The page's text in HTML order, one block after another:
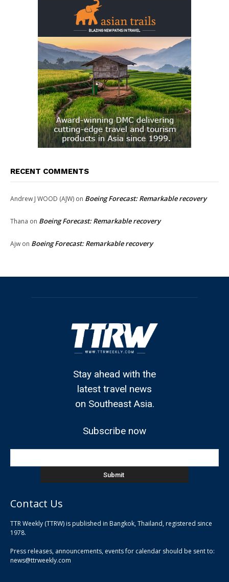
RECENT COMMENTS
Andrew J WOOD (AJW) on Boeing Forecast: Remarkable recovery
Thana on Boeing Forecast: Remarkable recovery
Ajw on Boeing Forecast: Remarkable recovery
Stay ahead with the
latest travel news
on Southeast Asia.
Subscribe now
Contact Us
TTR Weekly (TTRW) is published in Bangkok, Thailand, registered since
1978.
Press releases, announcements, events for calendar should be sent to:
news@ttrweekly.com